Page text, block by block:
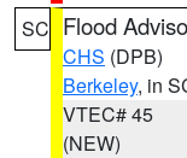
SC Flood
CHS (DPB)
Berkeley, in
VTEC# 45
(NEW)